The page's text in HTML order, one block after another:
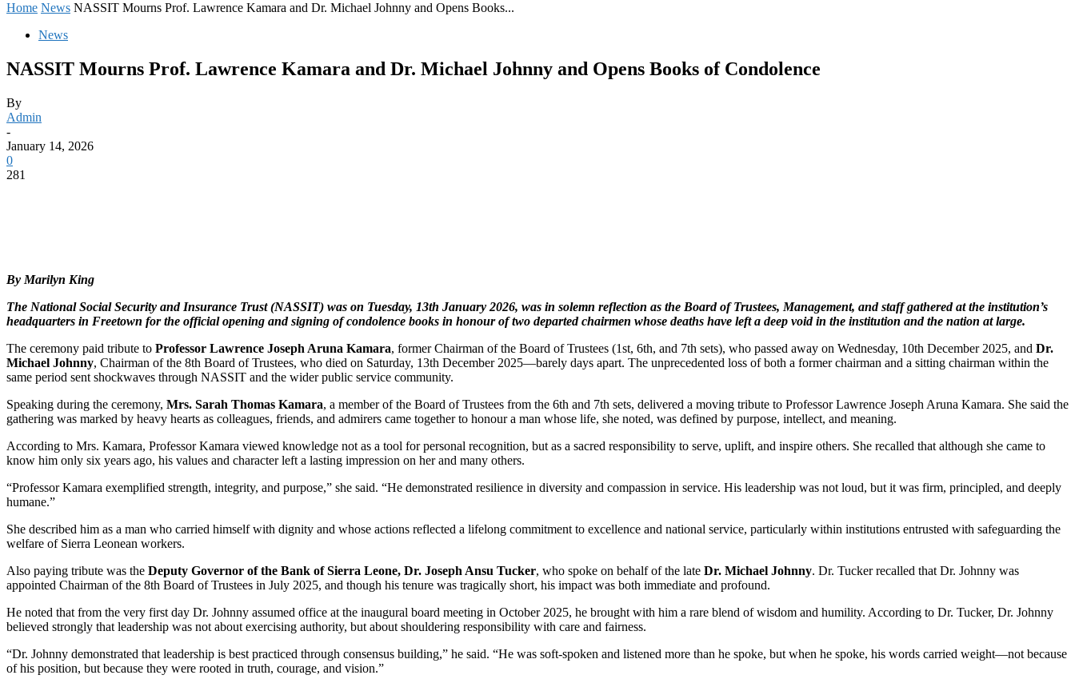
Home News NASSIT Mourns Prof. Lawrence Kamara and Dr. Michael Johnny and Opens Books...
News
NASSIT Mourns Prof. Lawrence Kamara and Dr. Michael Johnny and Opens Books of Condolence
By
Admin
-
January 14, 2026
0
281
By Marilyn King
The National Social Security and Insurance Trust (NASSIT) was on Tuesday, 13th January 2026, was in solemn reflection as the Board of Trustees, Management, and staff gathered at the institution’s
headquarters in Freetown for the official opening and signing of condolence books in honour of two departed chairmen whose deaths have left a deep void in the institution and the nation at large.
The ceremony paid tribute to Professor Lawrence Joseph Aruna Kamara, former Chairman of the Board of Trustees (1st, 6th, and 7th sets), who passed away on Wednesday, 10th December 2025, and Dr.
Michael Johnny, Chairman of the 8th Board of Trustees, who died on Saturday, 13th December 2025—barely days apart. The unprecedented loss of both a former chairman and a sitting chairman within the
same period sent shockwaves through NASSIT and the wider public service community.
Speaking during the ceremony, Mrs. Sarah Thomas Kamara, a member of the Board of Trustees from the 6th and 7th sets, delivered a moving tribute to Professor Lawrence Joseph Aruna Kamara. She said the
gathering was marked by heavy hearts as colleagues, friends, and admirers came together to honour a man whose life, she noted, was defined by purpose, intellect, and meaning.
According to Mrs. Kamara, Professor Kamara viewed knowledge not as a tool for personal recognition, but as a sacred responsibility to serve, uplift, and inspire others. She recalled that although she came to
know him only six years ago, his values and character left a lasting impression on her and many others.
“Professor Kamara exemplified strength, integrity, and purpose,” she said. “He demonstrated resilience in diversity and compassion in service. His leadership was not loud, but it was firm, principled, and deeply
humane.”
She described him as a man who carried himself with dignity and whose actions reflected a lifelong commitment to excellence and national service, particularly within institutions entrusted with safeguarding the
welfare of Sierra Leonean workers.
Also paying tribute was the Deputy Governor of the Bank of Sierra Leone, Dr. Joseph Ansu Tucker, who spoke on behalf of the late Dr. Michael Johnny. Dr. Tucker recalled that Dr. Johnny was
appointed Chairman of the 8th Board of Trustees in July 2025, and though his tenure was tragically short, his impact was both immediate and profound.
He noted that from the very first day Dr. Johnny assumed office at the inaugural board meeting in October 2025, he brought with him a rare blend of wisdom and humility. According to Dr. Tucker, Dr. Johnny
believed strongly that leadership was not about exercising authority, but about shouldering responsibility with care and fairness.
“Dr. Johnny demonstrated that leadership is best practiced through consensus building,” he said. “He was soft-spoken and listened more than he spoke, but when he spoke, his words carried weight—not because
of his position, but because they were rooted in truth, courage, and vision.”